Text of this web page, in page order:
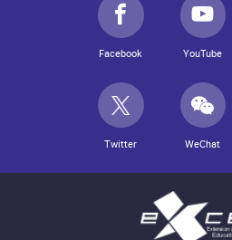
Facebook YouTube
Twitter WeChat